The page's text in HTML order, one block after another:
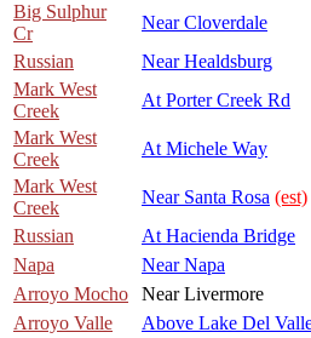
Big Sulphur
Cr
Near Cloverdale
Russian
Near Healdsburg
Mark West
Creek
At Porter Creek Rd
Mark West
Creek
At Michele Way
Mark West
Creek
Near Santa Rosa (est)
Russian
At Hacienda Bridge
Napa
Near Napa
Arroyo Mocho
Near Livermore
Arroyo Valle
Above Lake Del